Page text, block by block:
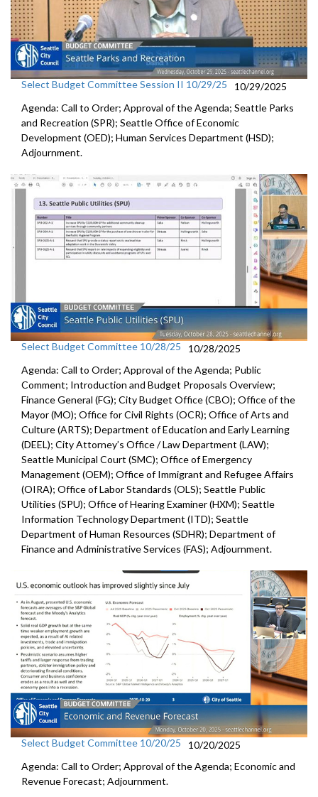
Select Budget Committee Session II 10/29/25
10/29/2025
Agenda: Call to Order; Approval of the Agenda; Seattle Parks
and Recreation (SPR); Seattle Office of Economic
Development (OED); Human Services Department (HSD);
Adjournment.
Select Budget Committee 10/28/25
10/28/2025
Agenda: Call to Order; Approval of the Agenda; Public
Comment; Introduction and Budget Proposals Overview;
Finance General (FG); City Budget Office (CBO); Office of the
Mayor (MO); Office for Civil Rights (OCR); Office of Arts and
Culture (ARTS); Department of Education and Early Learning
(DEEL); City Attorney’s Office / Law Department (LAW);
Seattle Municipal Court (SMC); Office of Emergency
Management (OEM); Office of Immigrant and Refugee Affairs
(OIRA); Office of Labor Standards (OLS); Seattle Public
Utilities (SPU); Office of Hearing Examiner (HXM); Seattle
Information Technology Department (ITD); Seattle
Department of Human Resources (SDHR); Department of
Finance and Administrative Services (FAS); Adjournment.
Select Budget Committee 10/20/25
10/20/2025
Agenda: Call to Order; Approval of the Agenda; Economic and
Revenue Forecast; Adjournment.